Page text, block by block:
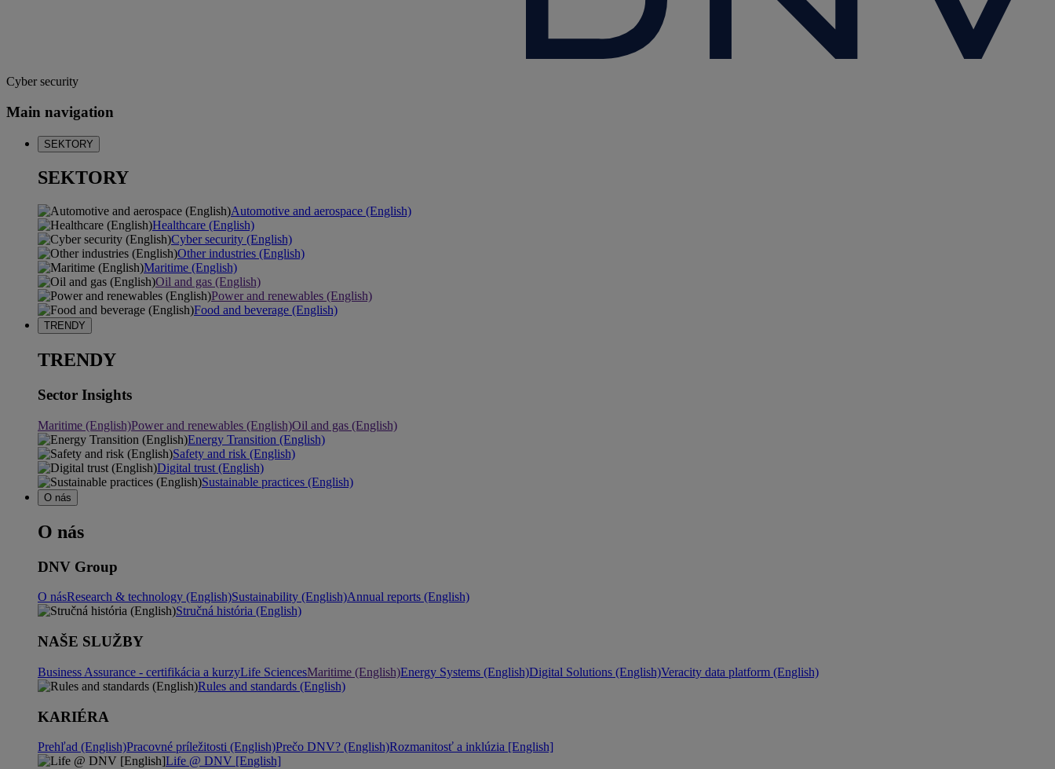
Cyber security
Main navigation
SEKTORY
SEKTORY
Automotive and aerospace (English)
Healthcare (English)
Cyber security (English)
Other industries (English)
Maritime (English)
Oil and gas (English)
Power and renewables (English)
Food and beverage (English)
TRENDY
TRENDY
Sector Insights
Maritime (English)Power and renewables (English)Oil and gas (English)
Energy Transition (English)
Safety and risk (English)
Digital trust (English)
Sustainable practices (English)
O nás
O nás
DNV Group
O násResearch & technology (English)Sustainability (English)Annual reports (English)
Stručná história (English)
NAŠE SLUŽBY
Business Assurance - certifikácia a kurzyLife SciencesMaritime (English)Energy Systems (English)Digital Solutions (English)Veracity data platform (English)
Rules and standards (English)
KARIÉRA
Prehľad (English)Pracovné príležitosti (English)Prečo DNV? (English)Rozmanitosť a inklúzia [English]
Life @ DNV [English]